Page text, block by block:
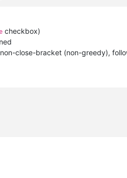
checkbox)
close-bracket (non-greedy),